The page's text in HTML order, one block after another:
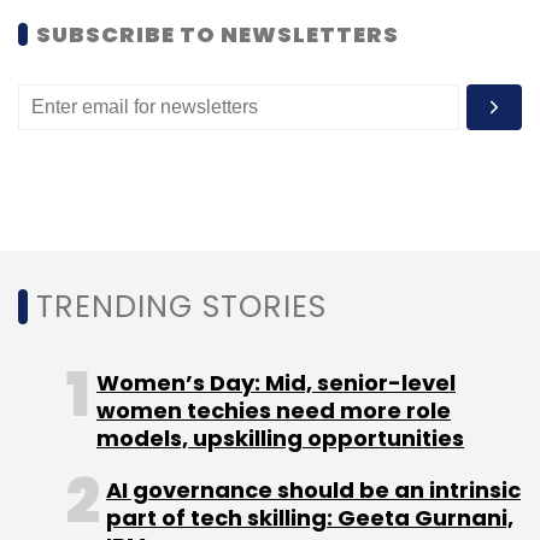
brands from across the globe to offer social
Leave Your Comment(s)
SUBSCRIBE TO NEWSLETTERS
TRENDING STORIES
Women’s Day: Mid, senior-level
women techies need more role
models, upskilling opportunities
AI governance should be an intrinsic
part of tech skilling: Geeta Gurnani,